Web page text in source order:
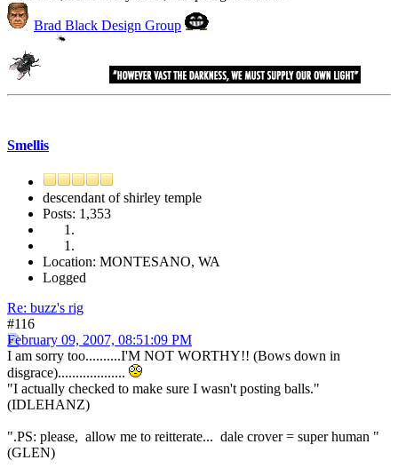
Brad Black Design Group
Smellis
descendant of shirley temple
Posts: 1,353
Location: MONTESANO, WA
Logged
Re: buzz's rig
#116
February 09, 2007, 08:51:09 PM
I am sorry too..........I'M NOT WORTHY!! (Bows down in
disgrace)...................
"I actually checked to make sure I wasn't posting balls."
(IDLEHANZ)
".PS: please, allow me to reitterate... dale crover = super human "
(GLEN)